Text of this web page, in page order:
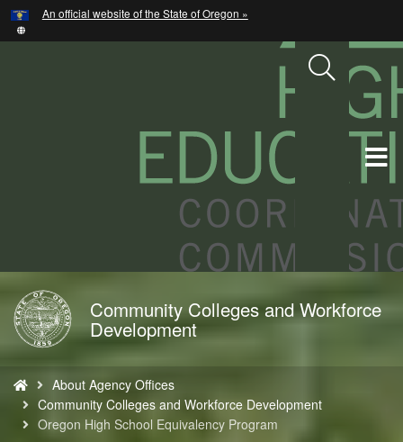
Skip
to
An official website of the State of Oregon »
Back
to
Home
Community Colleges and Workforce
Development
are
here:
About Agency Offices
Community Colleges and Workforce Development
Oregon High School Equivalency Program
Hidden Submit